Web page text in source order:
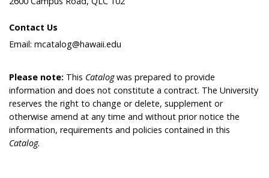
Contact Us
Email: mcatalog@hawaii.edu
Please note: This Catalogwas prepared to provide
information and does not constitute a contract. The University
reserves the right to change or delete, supplement or
otherwise amend at any time and without prior notice the
information, requirements and policies contained in this
Catalog.